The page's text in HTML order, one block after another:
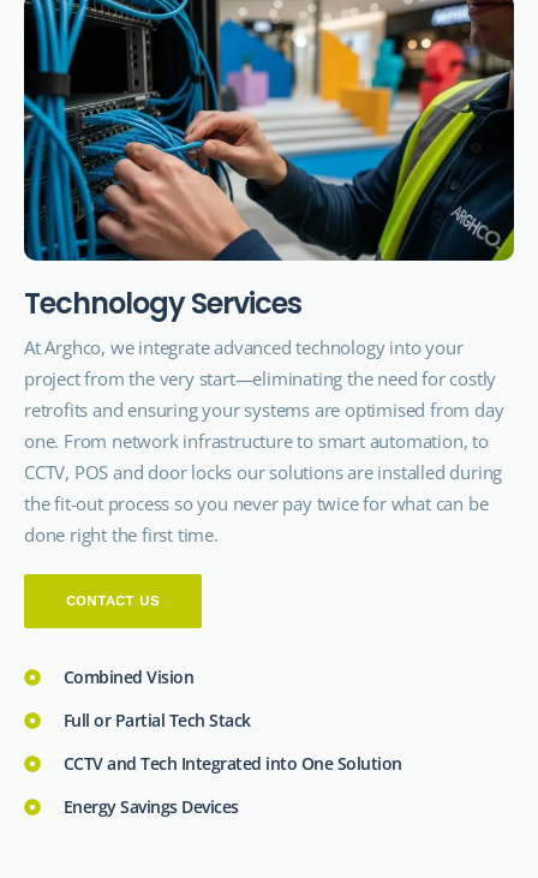
TechnologyServices
At Arghco, we integrate advanced technology into your
project from the very start—eliminating the need for costly
retrofits and ensuring your systems are optimised from day
one. From network infrastructure to smart automation, to
CCTV, POS and door locks our solutions are installed during
the fit-out process so you never pay twice for what can be
done right the first time.
CONTACT US
Combined Vision
Full or Partial Tech Stack
CCTV and Tech Integrated into One Solution
Energy Savings Devices